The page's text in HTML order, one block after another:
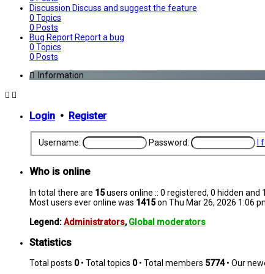
Discussion Discuss and suggest the feature
0 Topics
0 Posts
Bug ReportReport a bug
0 Topics
0 Posts
Information
Login • Register
Username: Password: I
Who is online
In total there are 15users online :: 0 registered, 0 hidden
Most users ever online was 1415on Thu Mar 26, 2026 1:06
Legend:Administrators,Global moderators
Statistics
Total posts 0• Total topics 0• Total members 5774• Our